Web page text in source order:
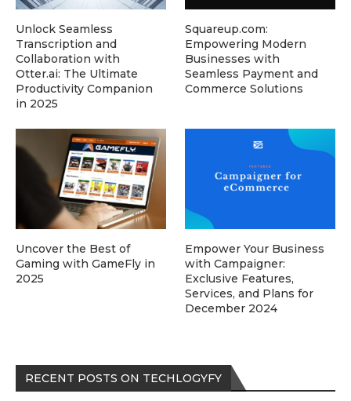
RECENT POSTS ON TECHLOGYFY
Unlock Seamless
Transcription and
Collaboration with
Otter.ai: The Ultimate
Productivity Companion
in 2025
Squareup.com:
Empowering Modern
Businesses with
Seamless Payment and
Commerce Solutions
Uncover the Best of
Gaming with GameFly in
2025
Empower Your Business
with Campaigner:
Exclusive Features,
Services, and Plans for
December 2024